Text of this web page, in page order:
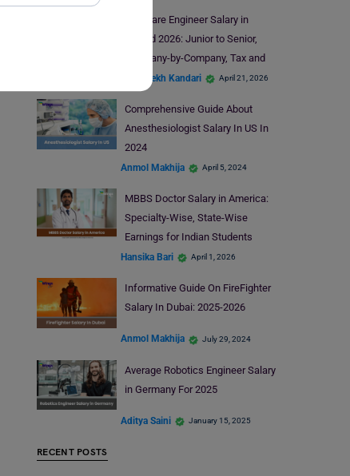
Software Engineer Salary in
Ireland 2026: Junior to Senior,
Company-by-Company, Tax and
Abhishekh Kandari April 21, 2026
Comprehensive Guide About
Anesthesiologist Salary In US In
2024
Anmol Makhija April 5, 2024
MBBS Doctor Salary in America:
Specialty-Wise, State-Wise
Earnings for Indian Students
Hansika Bari April 1, 2026
Informative Guide On FireFighter
Salary In Dubai: 2025-2026
Anmol Makhija July 29, 2024
Average Robotics Engineer Salary
in Germany For 2025
Aditya Saini January 15, 2025
RECENT POSTS